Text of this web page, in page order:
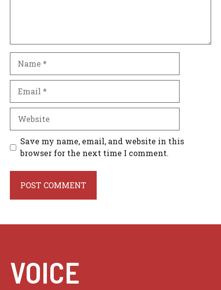
Save my name, email, and website in this
browser for the next time I comment.
VOICE